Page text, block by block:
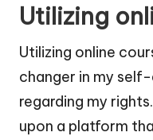
Utilizing
Utilizing online
changer in my
regarding my
upon a platform